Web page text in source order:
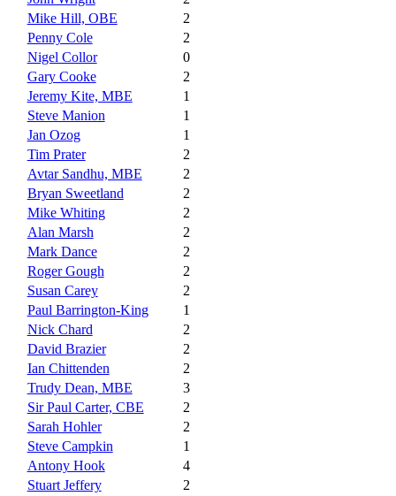
Mike Hill, OBE
2
Penny Cole
2
Nigel Collor
0
Gary Cooke
2
Jeremy Kite, MBE
1
Steve Manion
1
Jan Ozog
1
Tim Prater
2
Avtar Sandhu, MBE
2
Bryan Sweetland
2
Mike Whiting
2
Alan Marsh
2
Mark Dance
2
Roger Gough
2
Susan Carey
2
Paul Barrington-King
1
Nick Chard
2
David Brazier
2
Ian Chittenden
2
Trudy Dean, MBE
3
Sir Paul Carter, CBE
2
Sarah Hohler
2
Steve Campkin
1
Antony Hook
4
Stuart Jeffery
2